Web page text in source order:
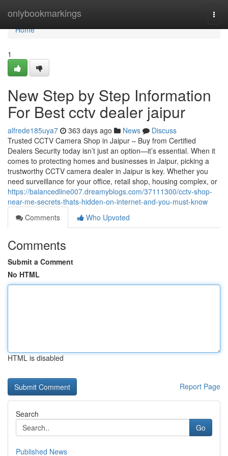
onlybookmarkings
Home
Home
1
New Step by Step Information
For Best cctv dealer jaipur
alfrede185uya7 363 days ago News
Discuss
Trusted CCTV Camera Shop in Jaipur – Buy from Certified
Dealers Security today isn’t just an option—it’s essential. When it
comes to protecting homes and businesses in Jaipur, picking a
trustworthy CCTV camera dealer in Jaipur is key. Whether you
need surveillance for your office, retail shop, housing complex, or
https://balancedline007.dreamyblogs.com/37111300/cctv-shop-
near-me-secrets-thats-hidden-on-internet-and-you-must-know
Comments
Who Upvoted
Comments
Submit a Comment
No HTML
HTML is disabled
Report Page
Search
Go
Published News